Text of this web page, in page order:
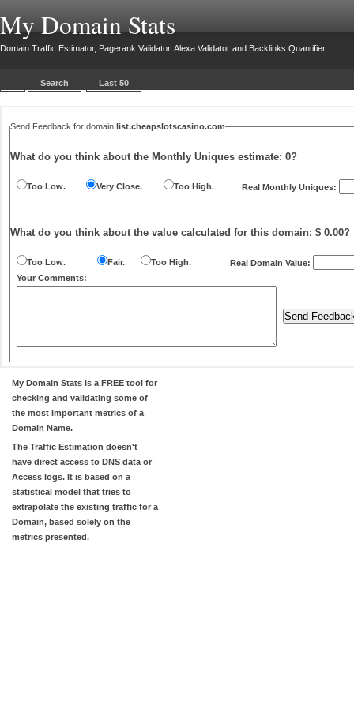
My Domain Stats
Domain Traffic Estimator, Pagerank Validator, Alexa Validator and Backlinks Quantifier...
Search Last 50
Send Feedback for domain list.cheapslotscasino.com
What do you think about the Monthly Uniques estimate: 0?
Too Low. Very Close. Too High. Real Monthly Uniques:
What do you think about the value calculated for this domain: $ 0.00?
Too Low. Fair. Too High.
Real Domain Value:
Your Comments:
My Domain Stats is a FREE tool for
checking and validating some of
the most important metrics of a
Domain Name.
The Traffic Estimation doesn't
have direct access to DNS data or
Access logs. It is based on a
statistical model that tries to
extrapolate the existing traffic for a
Domain, based solely on the
metrics presented.